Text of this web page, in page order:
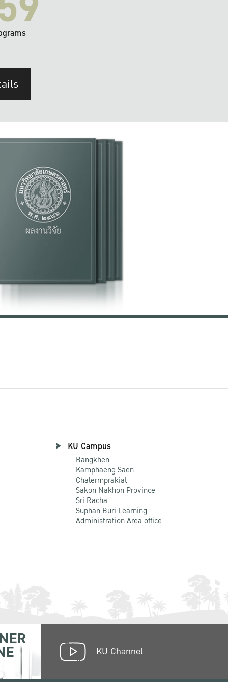
KU Campus
Bangkhen
Kamphaeng Saen
Chalermprakiat
Sakon Nakhon Province
Sri Racha
Suphan Buri Learning
Administration Area office
KU Channel